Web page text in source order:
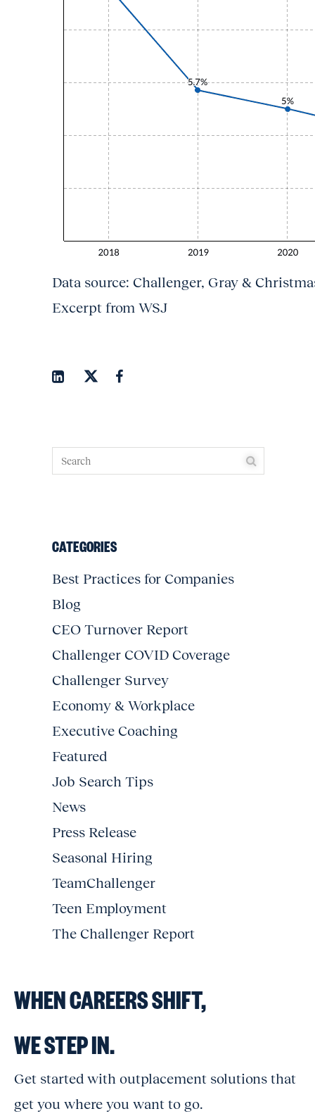
Data source: Challenger, Gray &
Excerpt from WSJ
CATEGORIES
Best Practices for Companies
Blog
CEO Turnover Report
Challenger COVID Coverage
Challenger Survey
Economy & Workplace
Executive Coaching
Featured
Job Search Tips
News
Press Release
Seasonal Hiring
TeamChallenger
Teen Employment
The Challenger Report
WHEN CAREERS SHIFT,
WE STEP IN.
Get started with outplacement solutions that
get you where you want to go.